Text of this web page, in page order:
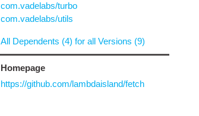
com.vadelabs/turbo
com.vadelabs/utils
All Dependents (4) for all Versions (9)
Homepage
https://github.com/lambdaisland/fetch